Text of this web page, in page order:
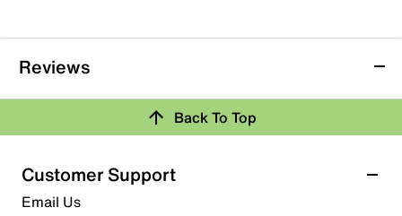
Reviews
Back To Top
Customer Support
Email Us